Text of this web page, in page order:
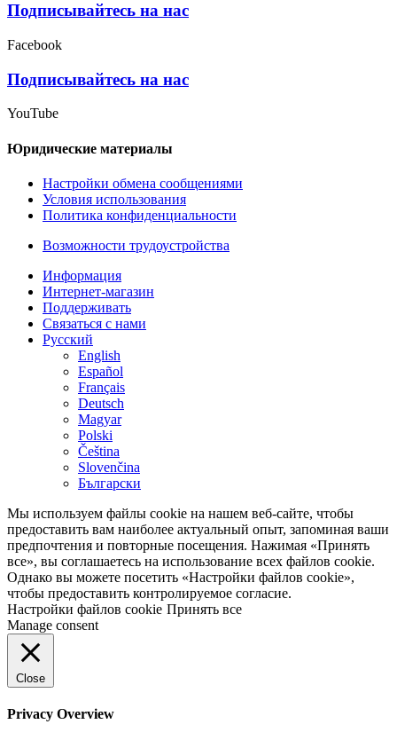
Подписывайтесь на нас
Facebook
Подписывайтесь на нас
YouTube
Юридические материалы
Настройки обмена сообщениями
Условия использования
Политика конфиденциальности
Возможности трудоустройства
Информация
Интернет-магазин
Поддерживать
Связаться с нами
Русский
English
Español
Français
Deutsch
Magyar
Polski
Čeština
Slovenčina
Български
Мы используем файлы cookie на нашем веб-сайте, чтобы
предоставить вам наиболее актуальный опыт, запоминая ваши
предпочтения и повторные посещения. Нажимая «Принять
все», вы соглашаетесь на использование всех файлов cookie.
Однако вы можете посетить «Настройки файлов cookie»,
чтобы предоставить контролируемое согласие.
Настройки файлов cookie Принять все
Manage consent
Close
Privacy Overview